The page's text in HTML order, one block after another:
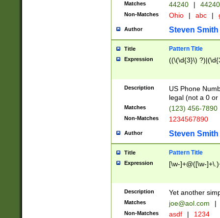
Matches 44240 |
Non-Matches Ohio | abc |
Author Steven Smith
Title Pattern Title
Expression ((\(\d{3}\)
Description
US Phone
legal (not a 0 or
Matches (123) 456-7890
Non-Matches 1234567890
Author Steven Smith
Title Pattern Title
Expression [\w-]+@([\w-
Description Yet another
Matches joe@aol.com |
Non-Matches asdf | 1234